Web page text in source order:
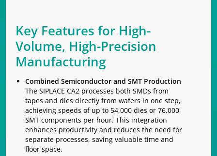
Key Features for High-
Volume, High-Precision
Manufacturing
Combined Semiconductor and SMT Production
The SIPLACE CA2 processes both SMDs from
tapes and dies directly from wafers in one step,
achieving speeds of up to 54,000 dies or 76,000
SMT components per hour. This integration
enhances productivity and reduces the need for
separate processes, saving valuable time and
floor space.